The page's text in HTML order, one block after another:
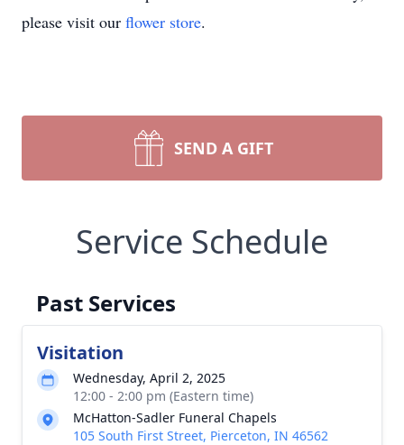
please visit our flower store.
SEND A GIFT
Service Schedule
Past Services
Visitation
Wednesday, April 2, 2025
12:00 - 2:00 pm (Eastern time)
McHatton-Sadler Funeral Chapels
105 South First Street, Pierceton, IN 46562